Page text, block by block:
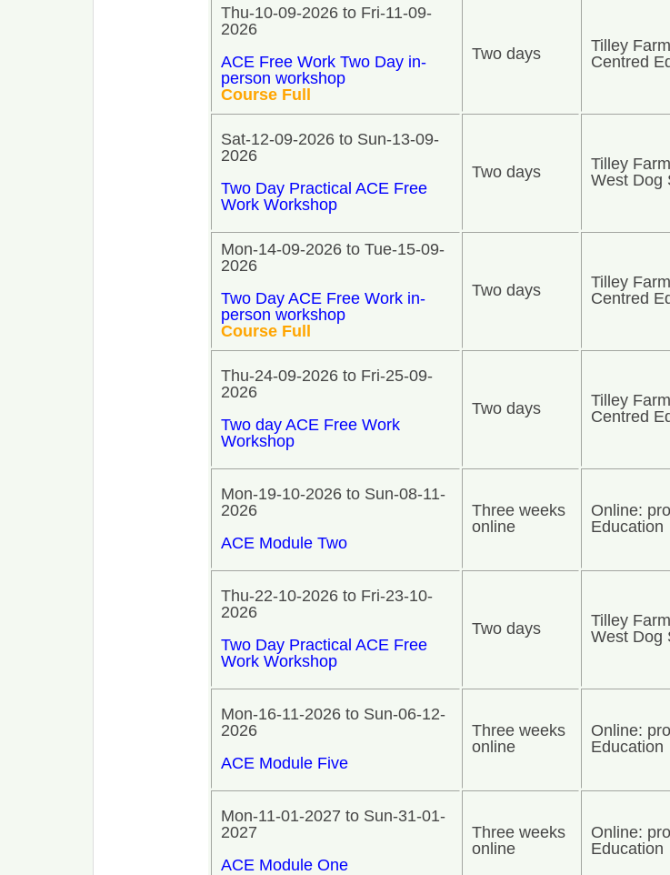
Thu-10-09-2026 to Fri-11-09-
2026
ACE Free Work Two Day in-
person workshop
Course Full
Two days
Tilley
Centred
Sat-12-09-2026 to Sun-13-09-
2026
Two Day Practical ACE Free
Work Workshop
Two days
Tilley
West Dog
Mon-14-09-2026 to Tue-15-09-
2026
Two Day ACE Free Work in-
person workshop
Course Full
Two days
Tilley
Centred
Thu-24-09-2026 to Fri-25-09-
2026
Two day ACE Free Work
Workshop
Two days
Tilley
Centred
Mon-19-10-2026 to Sun-08-11-
2026
ACE Module Two
Three weeks
online
Online:
Education
Thu-22-10-2026 to Fri-23-10-
2026
Two Day Practical ACE Free
Work Workshop
Two days
Tilley
West Dog
Mon-16-11-2026 to Sun-06-12-
2026
ACE Module Five
Three weeks
online
Online:
Education
Mon-11-01-2027 to Sun-31-01-
2027
ACE Module One
Three weeks
online
Online:
Education